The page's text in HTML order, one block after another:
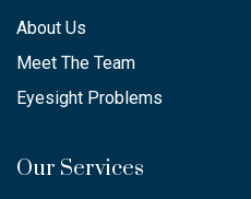
About Us
Meet The Team
Eyesight Problems
Our Services